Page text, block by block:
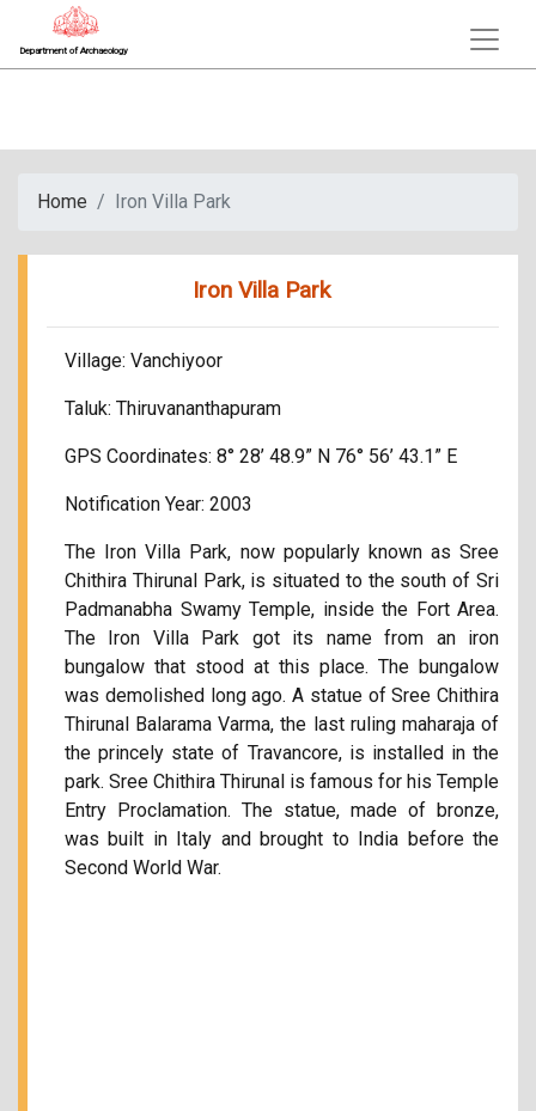
Department of Archaeology
Home Iron Villa Park
Iron Villa Park
Village: Vanchiyoor
Taluk: Thiruvananthapuram
GPS Coordinates: 8° 28’ 48.9” N 76° 56’ 43.1” E
Notification Year: 2003
The Iron Villa Park, now popularly known as Sree
Chithira Thirunal Park, is situated to the south of Sri
Padmanabha Swamy Temple, inside the Fort Area.
The Iron Villa Park got its name from an iron
bungalow that stood at this place. The bungalow
was demolished long ago. A statue of Sree Chithira
Thirunal Balarama Varma, the last ruling maharaja of
the princely state of Travancore, is installed in the
park. Sree Chithira Thirunal is famous for his Temple
Entry Proclamation. The statue, made of bronze,
was built in Italy and brought to India before the
Second World War.